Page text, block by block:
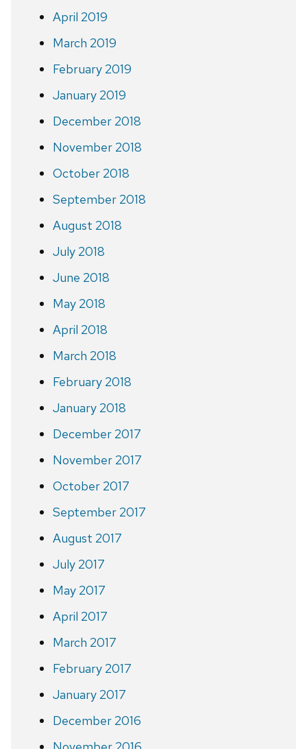
April 2019
March 2019
February 2019
January 2019
December 2018
November 2018
October 2018
September 2018
August 2018
July 2018
June 2018
May 2018
April 2018
March 2018
February 2018
January 2018
December 2017
November 2017
October 2017
September 2017
August 2017
July 2017
May 2017
April 2017
March 2017
February 2017
January 2017
December 2016